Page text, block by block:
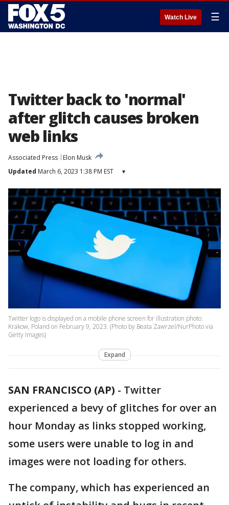
Watch Live ☰
Twitter back to 'normal'
after glitch causes broken
web links
Associated Press
Elon Musk
Updated March 6, 2023 1:38 PM EST ▾
Twitter logo is displayed on a mobile phone screen for illustration photo.
Krakow, Poland on February 9, 2023. (Photo by Beata Zawrzel/NurPhoto via
Getty Images)
Expand
SAN FRANCISCO (AP) - Twitter
experienced a bevy of glitches for over an
hour Monday as links stopped working,
some users were unable to log in and
images were not loading for others.
The company, which has experienced an